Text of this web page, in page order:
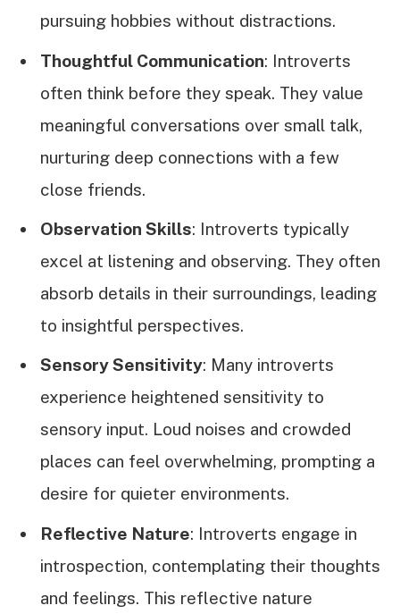
pursuing hobbies without distractions.
Thoughtful Communication: Introverts
often think before they speak. They value
meaningful conversations over small talk,
nurturing deep connections with a few
close friends.
Observation Skills: Introverts typically
excel at listening and observing. They often
absorb details in their surroundings, leading
to insightful perspectives.
Sensory Sensitivity: Many introverts
experience heightened sensitivity to
sensory input. Loud noises and crowded
places can feel overwhelming, prompting a
desire for quieter environments.
Reflective Nature: Introverts engage in
introspection, contemplating their thoughts
and feelings. This reflective nature